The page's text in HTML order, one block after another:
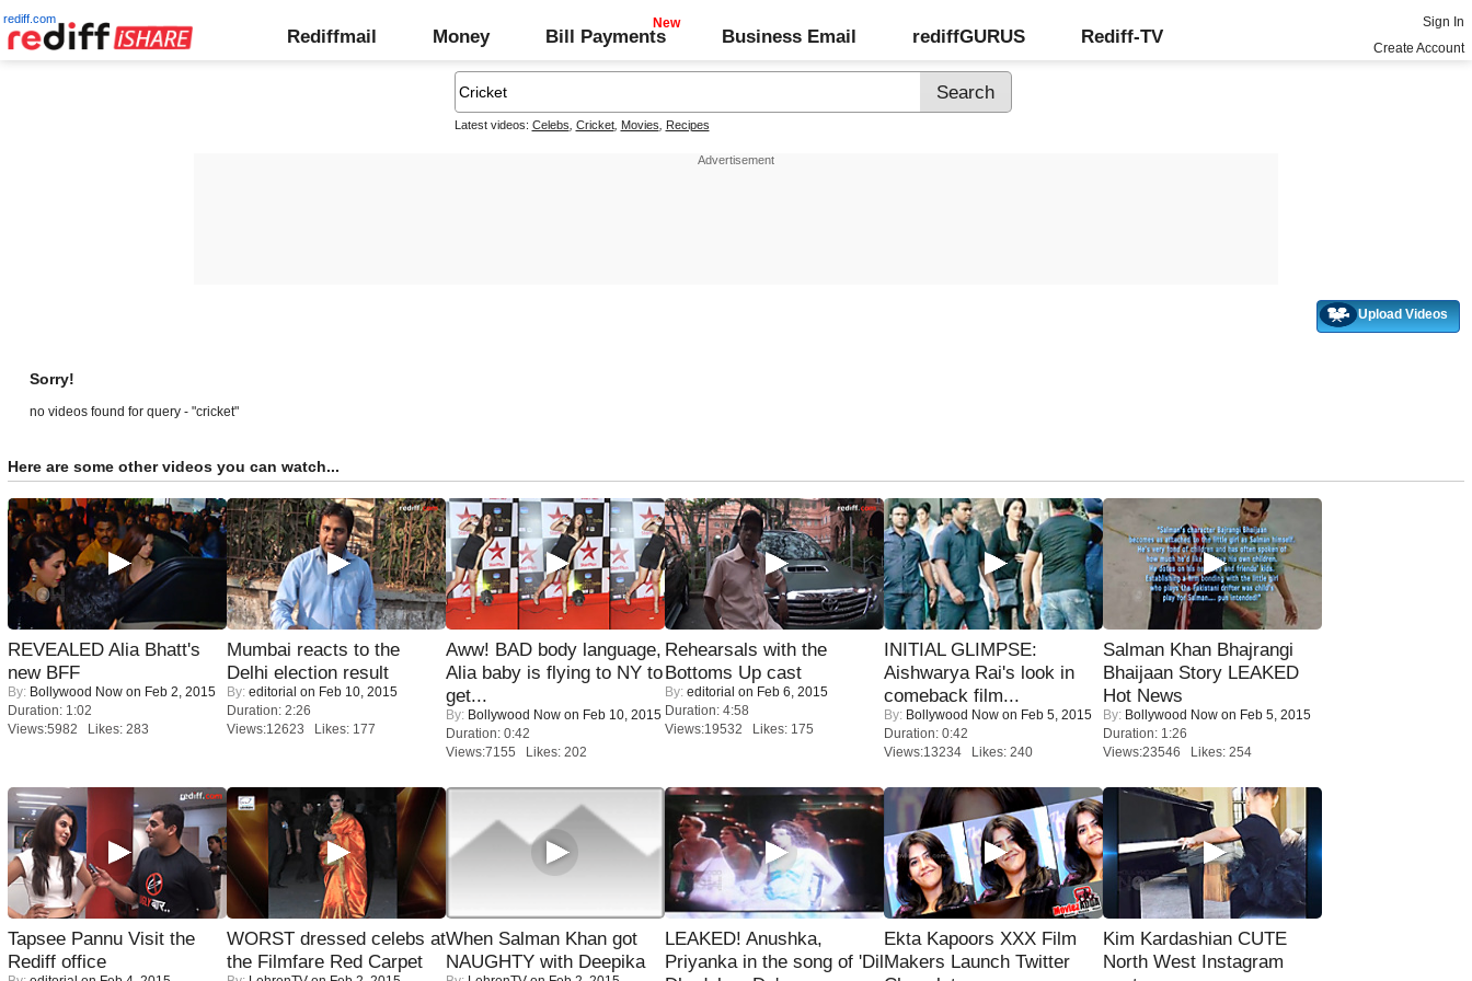
rediff.com
Rediffmail Money Bill Payments Business Email rediffGURUS Rediff-TV
Sign In
Create Account
Latest videos: Celebs Cricket, Movies Recipes
Upload Videos
Sorry!
no videos found for query - "cricket"
Here are some other videos you can watch...
REVEALED Alia Bhatt's
new BFF
By: Bollywood Now on Feb 2, 2015
Duration: 1:02
Views:5982 Likes: 283
Mumbai reacts to the
Delhi election result
By: editorial on Feb 10, 2015
Duration: 2:26
Views:12623 Likes: 177
Aww! BAD body language,
Alia baby is flying to NY to
get...
By: Bollywood Now on Feb 10, 2015
Duration: 0:42
Views:7155 Likes: 202
Rehearsals with the
Bottoms Up cast
By: editorial on Feb 6, 2015
Duration: 4:58
Views:19532 Likes: 175
INITIAL GLIMPSE:
Aishwarya Rai's look in
comeback film...
By: Bollywood Now on Feb 5, 2015
Duration: 0:42
Views:13234 Likes: 240
Salman Khan Bhajrangi
Bhaijaan Story LEAKED
Hot News
By: Bollywood Now on Feb 5, 2015
Duration: 1:26
Views:23546 Likes: 254
Tapsee Pannu Visit the
Rediff office
WORST dressed celebs at
the Filmfare Red Carpet
When Salman Khan got
NAUGHTY with Deepika
LEAKED! Anushka,
Priyanka in the song of 'Dil
Ekta Kapoors XXX Film
Makers Launch Twitter
Kim Kardashian CUTE
North West Instagram